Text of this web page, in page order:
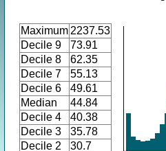
Maximum 2237.53
Decile 9
73.91
Decile 8
62.35
Decile 7
55.13
Decile 6
49.61
Median
44.84
Decile 4
40.38
Decile 3
35.78
Decile 2
30.7